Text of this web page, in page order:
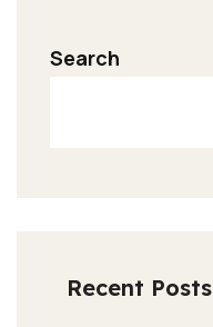
Search
Recent Posts